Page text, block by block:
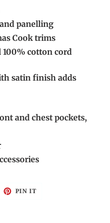
panelling
Cook trims
cotton cord
satin finish adds
and chest pockets,
PIN IT